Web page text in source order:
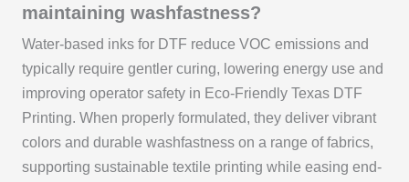
maintaining washfastness?
Water-based inks for DTF reduce VOC emissions and
typically require gentler curing, lowering energy use and
improving operator safety in Eco-Friendly Texas DTF
Printing. When properly formulated, they deliver vibrant
colors and durable washfastness on a range of fabrics,
supporting sustainable textile printing while easing end-